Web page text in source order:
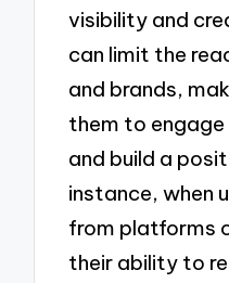
visibility and
can limit the
and brands,
them to
and build a
instance, when
from platforms
their ability to